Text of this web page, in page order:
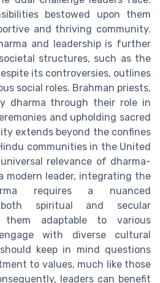
bestowed upon them
and thriving community.
and leadership is further
structures, such as the
its controversies, outlines
social roles. Brahman priests,
dharma through their role in
and upholding sacred
extends beyond the confines
communities in the United
relevance of dharma-
modern leader, integrating the
requires a nuanced
spiritual and secular
them adaptable to various
with diverse cultural
keep in mind questions
to values, much like those
leaders can benefit